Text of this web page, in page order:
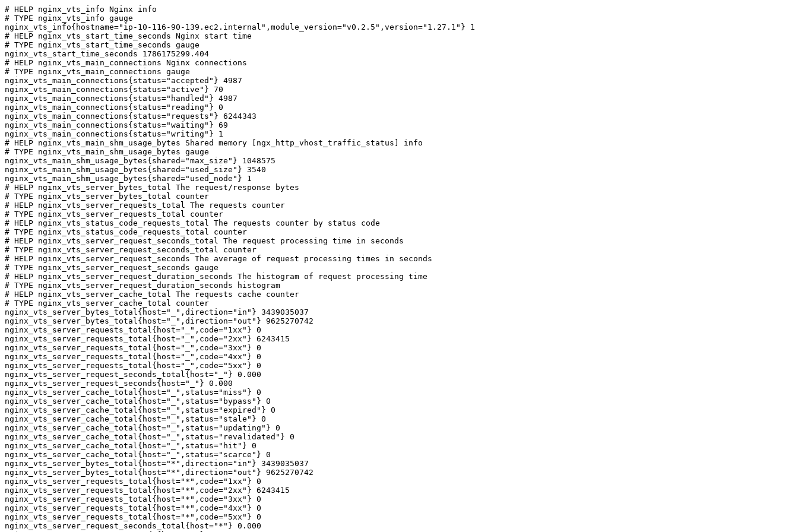
# HELP nginx_vts_info Nginx info
# TYPE nginx_vts_info gauge
nginx_vts_info{hostname="ip-10-116-90-139.ec2.internal",module_version="v0.2.5",version="1.27.1"} 1
# HELP nginx_vts_start_time_seconds Nginx start time
# TYPE nginx_vts_start_time_seconds gauge
nginx_vts_start_time_seconds 1786175299.404
# HELP nginx_vts_main_connections Nginx connections
# TYPE nginx_vts_main_connections gauge
nginx_vts_main_connections{status="accepted"} 4987
nginx_vts_main_connections{status="active"} 70
nginx_vts_main_connections{status="handled"} 4987
nginx_vts_main_connections{status="reading"} 0
nginx_vts_main_connections{status="requests"} 6244343
nginx_vts_main_connections{status="waiting"} 69
nginx_vts_main_connections{status="writing"} 1
# HELP nginx_vts_main_shm_usage_bytes Shared memory [ngx_http_vhost_traffic_status] info
# TYPE nginx_vts_main_shm_usage_bytes gauge
nginx_vts_main_shm_usage_bytes{shared="max_size"} 1048575
nginx_vts_main_shm_usage_bytes{shared="used_size"} 3540
nginx_vts_main_shm_usage_bytes{shared="used_node"} 1
# HELP nginx_vts_server_bytes_total The request/response bytes
# TYPE nginx_vts_server_bytes_total counter
# HELP nginx_vts_server_requests_total The requests counter
# TYPE nginx_vts_server_requests_total counter
# HELP nginx_vts_status_code_requests_total The requests counter by status code
# TYPE nginx_vts_status_code_requests_total counter
# HELP nginx_vts_server_request_seconds_total The request processing time in seconds
# TYPE nginx_vts_server_request_seconds_total counter
# HELP nginx_vts_server_request_seconds The average of request processing times in seconds
# TYPE nginx_vts_server_request_seconds gauge
# HELP nginx_vts_server_request_duration_seconds The histogram of request processing time
# TYPE nginx_vts_server_request_duration_seconds histogram
# HELP nginx_vts_server_cache_total The requests cache counter
# TYPE nginx_vts_server_cache_total counter
nginx_vts_server_bytes_total{host="_",direction="in"} 3439035037
nginx_vts_server_bytes_total{host="_",direction="out"} 9625270742
nginx_vts_server_requests_total{host="_",code="1xx"} 0
nginx_vts_server_requests_total{host="_",code="2xx"} 6243415
nginx_vts_server_requests_total{host="_",code="3xx"} 0
nginx_vts_server_requests_total{host="_",code="4xx"} 0
nginx_vts_server_requests_total{host="_",code="5xx"} 0
nginx_vts_server_request_seconds_total{host="_"} 0.000
nginx_vts_server_request_seconds{host="_"} 0.000
nginx_vts_server_cache_total{host="_",status="miss"} 0
nginx_vts_server_cache_total{host="_",status="bypass"} 0
nginx_vts_server_cache_total{host="_",status="expired"} 0
nginx_vts_server_cache_total{host="_",status="stale"} 0
nginx_vts_server_cache_total{host="_",status="updating"} 0
nginx_vts_server_cache_total{host="_",status="revalidated"} 0
nginx_vts_server_cache_total{host="_",status="hit"} 0
nginx_vts_server_cache_total{host="_",status="scarce"} 0
nginx_vts_server_bytes_total{host="*",direction="in"} 3439035037
nginx_vts_server_bytes_total{host="*",direction="out"} 9625270742
nginx_vts_server_requests_total{host="*",code="1xx"} 0
nginx_vts_server_requests_total{host="*",code="2xx"} 6243415
nginx_vts_server_requests_total{host="*",code="3xx"} 0
nginx_vts_server_requests_total{host="*",code="4xx"} 0
nginx_vts_server_requests_total{host="*",code="5xx"} 0
nginx_vts_server_request_seconds_total{host="*"} 0.000